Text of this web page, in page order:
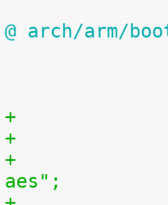
@ arch/arm/
+
+			compatible = "ti,omap4-
aes";